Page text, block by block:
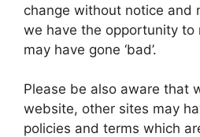
change without notice and
we have the opportunity to
may have gone ‘bad’.
Please be also aware that
website, other sites may
policies and terms which